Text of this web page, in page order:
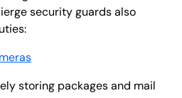
security guards also
storing packages and mail